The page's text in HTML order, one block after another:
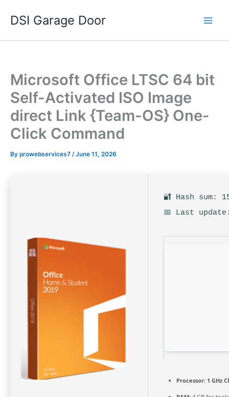
DSI Garage Door
Microsoft Office LTSC 64 bit
Self-Activated ISO Image
direct Link {Team-OS} One-
Click Command
By prowebservices7 /June 11, 2026
🔐 Hash sum:
📅 Last
Processor: 1 GHz